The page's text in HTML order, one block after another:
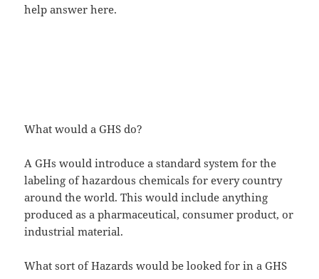
help answer here.
What would a GHS do?
A GHs would introduce a standard system for the
labeling of hazardous chemicals for every country
around the world. This would include anything
produced as a pharmaceutical, consumer product, or
industrial material.
What sort of Hazards would be looked for in a GHS